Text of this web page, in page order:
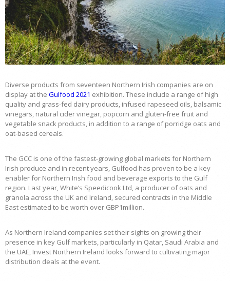
Diverse products from seventeen Northern Irish companies are on
display at the Gulfood 2021 exhibition. These include a range of high
quality and grass-fed dairy products, infused rapeseed oils, balsamic
vinegars, natural cider vinegar, popcorn and gluten-free fruit and
vegetable snack products, in addition to a range of porridge oats and
oat-based cereals.
The GCC is one of the fastest-growing global markets for Northern
Irish produce and in recent years, Gulfood has proven to be a key
enabler for Northern Irish food and beverage exports to the Gulf
region. Last year, White’s Speedicook Ltd, a producer of oats and
granola across the UK and Ireland, secured contracts in the Middle
East estimated to be worth over GBP1million.
As Northern Ireland companies set their sights on growing their
presence in key Gulf markets, particularly in Qatar, Saudi Arabia and
the UAE, Invest Northern Ireland looks forward to cultivating major
distribution deals at the event.